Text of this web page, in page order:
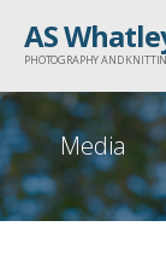
AS
PHOTOGRAPHY AND
Media